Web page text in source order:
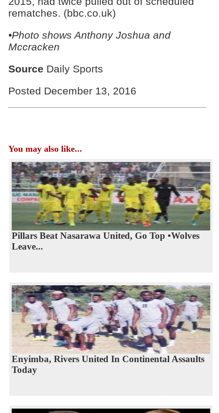
rematches. (bbc.co.uk)
•Photo showsAnthony Joshua and
Mccracken
Source Daily Sports
Posted December 13, 2016
You may also like...
Pillars Beat Nasarawa United, Go Top •Wolves
Leave...
Enyimba, Rivers United In Continental Assaults
Today